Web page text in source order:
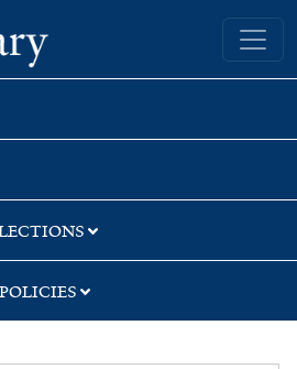
Yale University Library